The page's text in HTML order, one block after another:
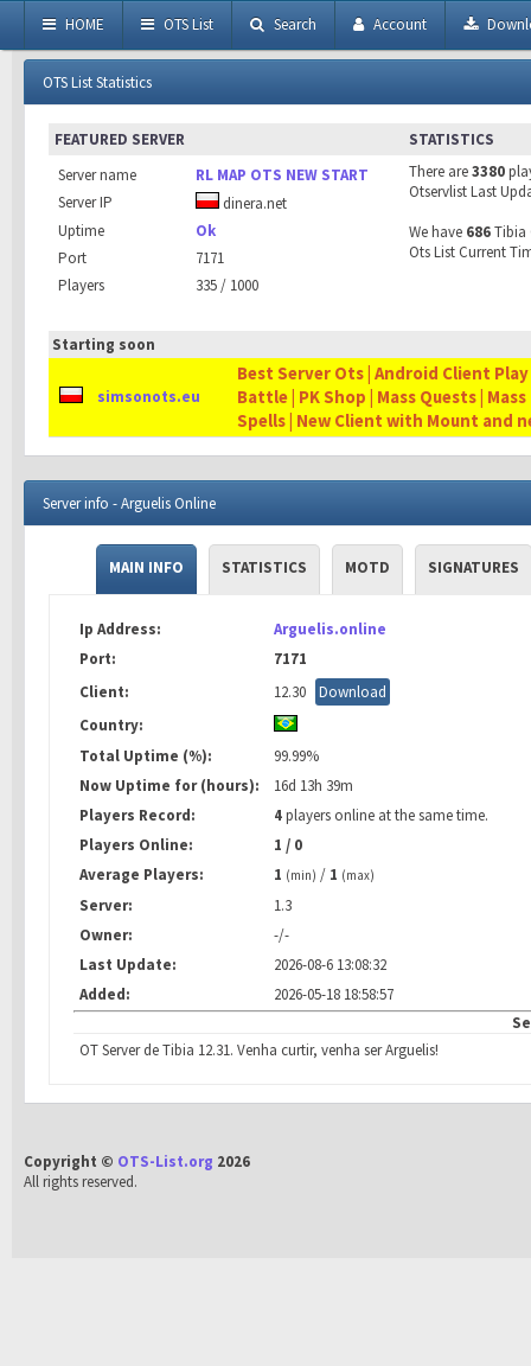
HOME OTS List Search Account
OTS List Statistics
FEATURED SERVER
Server name
RL MAP OTS NEW START
Server IP
dinera.net
Uptime
Ok
Port
7171
Players
335 / 1000
STATISTICS
There are3380
Otservlist Last
We have 686Tibia
Ots List Current
Starting soon
simsonots.eu
Best Server Ots | Android Client Play
Battle | PK Shop | Mass Quests |
Spells | New Client with Mount and
Server info - Arguelis Online
MAIN INFO STATISTICS MOTD SIGNATURES
Ip Address:
Arguelis.online
Port:
7171
Client:
12.30
Download
Country:
Total Uptime (%):
99.99%
Now Uptime for (hours):
16d 13h 39m
Players Record:
4players online at the same time.
Players Online:
1 / 0
Average Players:
1 (min) / 1 (max)
Server:
1.3
Owner:
-/-
Last Update:
2026-08-6 13:08:32
Added:
2026-05-18 18:58:57
OT Server de Tibia 12.31. Venha curtir, venha ser Arguelis!
Copyright © OTS-List.org 2026
All rights reserved.